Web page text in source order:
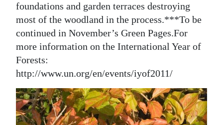
foundations and garden terraces destroying
most of the woodland in the process.***To be
continued in November’s Green Pages.For
more information on the International Year of
Forests:
http://www.un.org/en/events/iyof2011/